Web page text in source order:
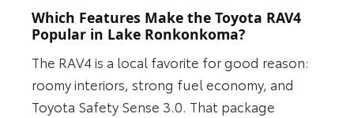
Which Features Make the Toyota RAV4
Popular in Lake Ronkonkoma?
The RAV4 is a local favorite for good reason:
roomy interiors, strong fuel economy, and
Toyota Safety Sense 3.0. That package